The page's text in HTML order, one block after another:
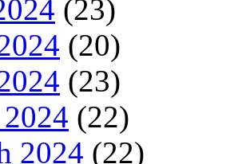
(23)
(20)
(23)
(22)
2024 (22)